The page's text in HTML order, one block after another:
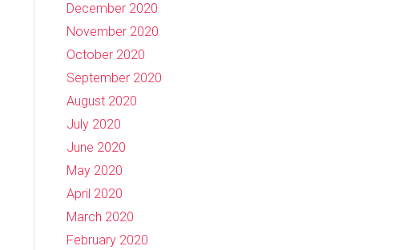
December 2020
November 2020
October 2020
September 2020
August 2020
July 2020
June 2020
May 2020
April 2020
March 2020
February 2020